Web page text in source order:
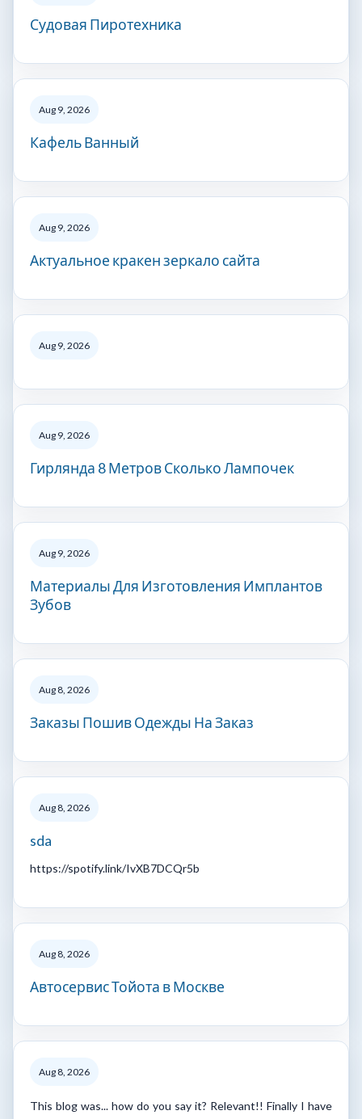
Судовая Пиротехника
Aug 9, 2026
Кафель Ванный
Aug 9, 2026
Актуальное кракен зеркало сайта
Aug 9, 2026
Aug 9, 2026
Гирлянда 8 Метров Сколько Лампочек
Aug 9, 2026
Материалы Для Изготовления Имплантов
Зубов
Aug 8, 2026
Заказы Пошив Одежды На Заказ
Aug 8, 2026
sda
https://spotify.link/IvXB7DCQr5b
Aug 8, 2026
Автосервис Тойота в Москве
Aug 8, 2026
This blog was... how do you say it? Relevant!! Finally I have